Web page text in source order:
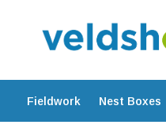
Fieldwork Nest Boxes